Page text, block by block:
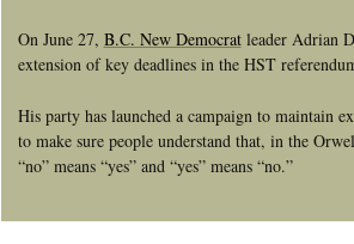
On June 27, B.C. New Democratleader Adrian
extension of key deadlines in the HST
His party has launched a campaign to maintain
to make sure people understand that, in the
“no” means “yes” and “yes” means “no.”